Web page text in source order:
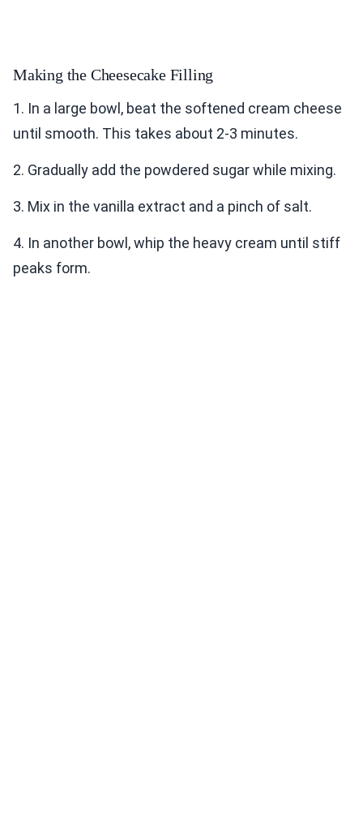
Making the Cheesecake Filling
1. In a large bowl, beat the softened cream cheese
until smooth. This takes about 2-3 minutes.
2. Gradually add the powdered sugar while mixing.
3. Mix in the vanilla extract and a pinch of salt.
4. In another bowl, whip the heavy cream until stiff
peaks form.